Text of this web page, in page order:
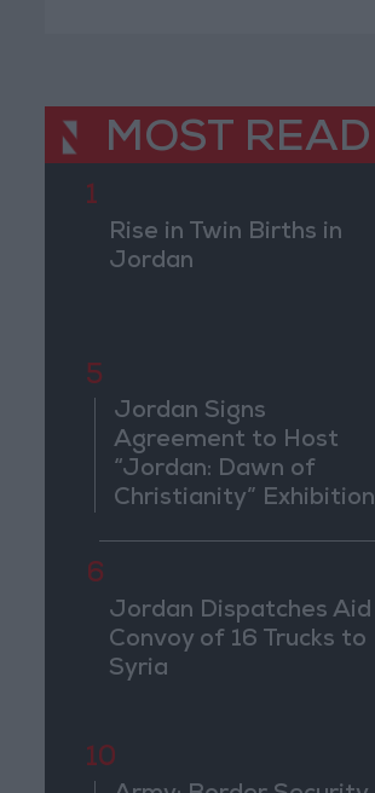
MOST READ
1
Rise in Twin Births in
Jordan
5
Jordan Signs
Agreement to Host
“Jordan: Dawn of
Christianity” Exhibition
6
Jordan Dispatches Aid
Convoy of 16 Trucks to
Syria
10